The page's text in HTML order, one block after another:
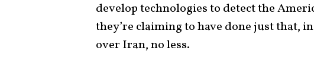
develop technologies to detect the
they’re claiming to have done just that,
over Iran, no less.